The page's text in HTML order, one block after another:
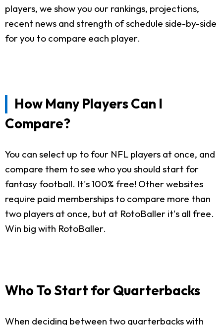
players, we show you our rankings, projections,
recent news and strength of schedule side-by-side
for you to compare each player.
How Many Players Can I
Compare?
You can select up to four NFL players at once, and
compare them to see who you should start for
fantasy football. It's 100% free! Other websites
require paid memberships to compare more than
two players at once, but at RotoBaller it's all free.
Win big with RotoBaller.
Who To Start for Quarterbacks
When deciding between two quarterbacks with